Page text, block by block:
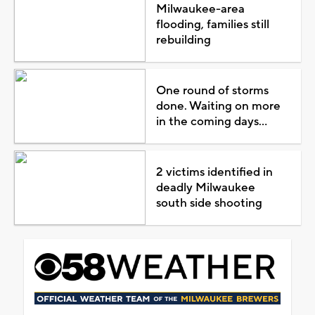
Milwaukee-area
flooding, families still
rebuilding
One round of storms
done. Waiting on more
in the coming days...
2 victims identified in
deadly Milwaukee
south side shooting